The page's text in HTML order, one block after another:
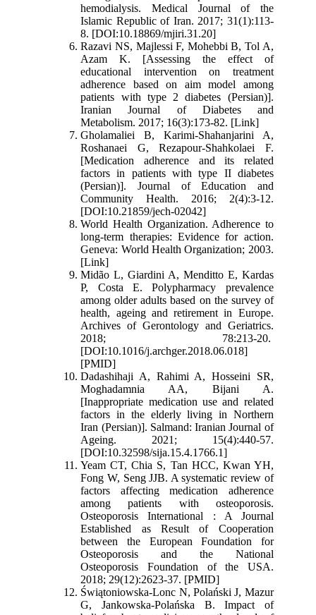
hemodialysis. Medical Journal of the
Islamic Republic of Iran. 2017; 31(1):113-
8. [DOI:10.18869/mjiri.31.20]
Razavi NS, Majlessi F, Mohebbi B, Tol A,
Azam K. [Assessing the effect of
educational intervention on treatment
adherence based on aim model among
patients with type 2 diabetes (Persian)].
Iranian Journal of Diabetes and
Metabolism. 2017; 16(3):173-82. [Link]
Gholamaliei B, Karimi-Shahanjarini A,
Roshanaei G, Rezapour-Shahkolaei F.
[Medication adherence and its related
factors in patients with type II diabetes
(Persian)]. Journal of Education and
Community Health. 2016; 2(4):3-12.
[DOI:10.21859/jech-02042]
World Health Organization. Adherence to
long-term therapies: Evidence for action.
Geneva: World Health Organization; 2003.
[Link]
Midão L, Giardini A, Menditto E, Kardas
P, Costa E. Polypharmacy prevalence
among older adults based on the survey of
health, ageing and retirement in Europe.
Archives of Gerontology and Geriatrics.
2018; 78:213-20.
[DOI:10.1016/j.archger.2018.06.018]
[PMID]
Dadashihaji A, Rahimi A, Hosseini SR,
Moghadamnia AA, Bijani A.
[Inappropriate medication use and related
factors in the elderly living in Northern
Iran (Persian)]. Salmand: Iranian Journal of
Ageing. 2021; 15(4):440-57.
[DOI:10.32598/sija.15.4.1766.1]
Yeam CT, Chia S, Tan HCC, Kwan YH,
Fong W, Seng JJB. A systematic review of
factors affecting medication adherence
among patients with osteoporosis.
Osteoporosis International : A Journal
Established as Result of Cooperation
between the European Foundation for
Osteoporosis and the National
Osteoporosis Foundation of the USA.
2018; 29(12):2623-37. [PMID]
Świątoniowska-Lonc N, Polański J, Mazur
G, Jankowska-Polańska B. Impact of